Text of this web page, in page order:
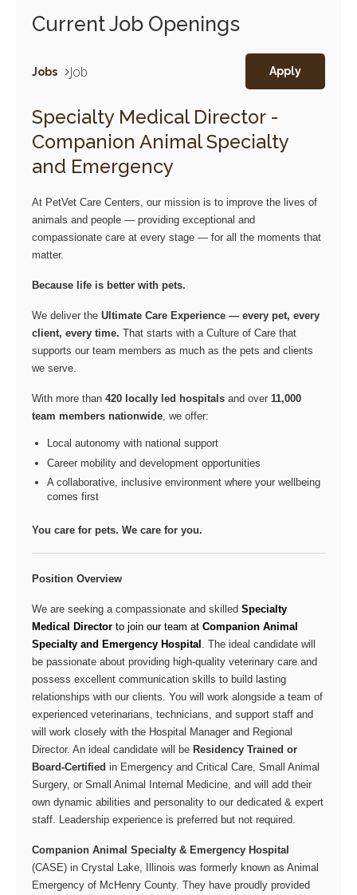
Current Job Openings
Jobs Job Apply
Specialty Medical Director -
Companion Animal Specialty
and Emergency
At PetVet Care Centers, our mission is to improve the lives of
animals and people — providing exceptional and
compassionate care at every stage — for all the moments that
matter.
Because life is better with pets.
We deliver the Ultimate Care Experience — every pet, every
client, every time. That starts with a Culture of Care that
supports our team members as much as the pets and clients
we serve.
With more than 420 locally led hospitals and over 11,000
team members nationwide, we offer:
Local autonomy with national support
Career mobility and development opportunities
A collaborative, inclusive environment where your wellbeing
comes first
You care for pets. We care for you.
Position Overview
We are seeking a compassionate and skilled Specialty
Medical Director to join our team at Companion Animal
Specialty and Emergency Hospital
. The ideal candidate will
be passionate about providing high-quality veterinary care and
possess excellent communication skills to build lasting
relationships with our clients. You will work alongside a team of
experienced veterinarians, technicians, and support staff and
will work closely with the Hospital Manager and Regional
Director. An ideal candidate will be Residency Trained or
Board-Certified in Emergency and Critical Care, Small Animal
Surgery, or Small Animal Internal Medicine, and will add their
own dynamic abilities and personality to our dedicated & expert
staff. Leadership experience is preferred but not required.
Companion Animal Specialty & Emergency Hospital
(CASE) in Crystal Lake, Illinois was formerly known as Animal
Emergency of McHenry County. They have proudly provided